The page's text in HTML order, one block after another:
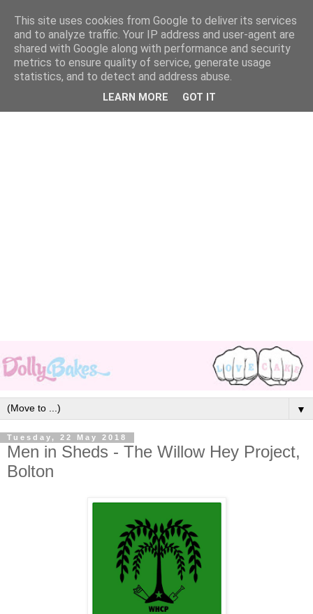
▼
Tuesday, 22 May 2018
Men in Sheds - The Willow Hey Project,
Bolton
This site uses cookies from Google to deliver its services
and to analyze traffic. Your IP address and user-agent are
shared with Google along with performance and security
metrics to ensure quality of service, generate usage
statistics, and to detect and address abuse.
LEARN MORE GOT IT